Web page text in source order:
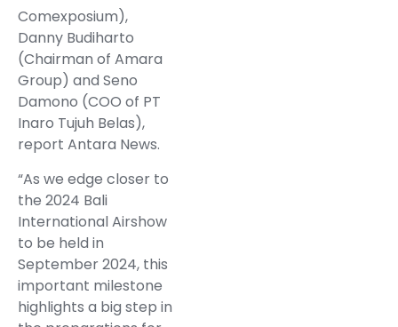
Comexposium),
Danny Budiharto
(Chairman of Amara
Group) and Seno
Damono (COO of PT
Inaro Tujuh Belas),
report Antara News.
“As we edge closer to
the 2024 Bali
International Airshow
to be held in
September 2024, this
important milestone
highlights a big step in